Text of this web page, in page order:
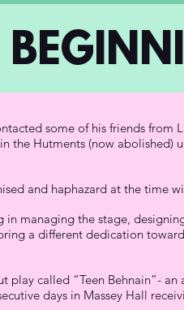
some of his friends
the Hutments (now
and haphazard at the time
managing the stage,
a different dedication
called “Teen Behnain”-
days in Massey Hall